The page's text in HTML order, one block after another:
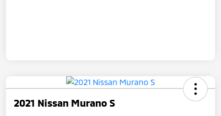
2021 Nissan Murano S